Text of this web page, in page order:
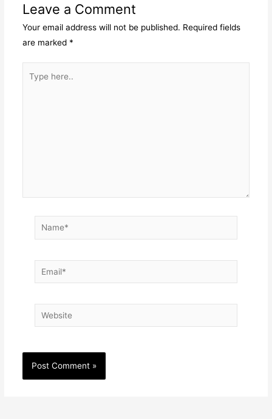
Leave a Comment
Your email address will not be published. Required fields
are marked *
here..
Name*
Email*
Website